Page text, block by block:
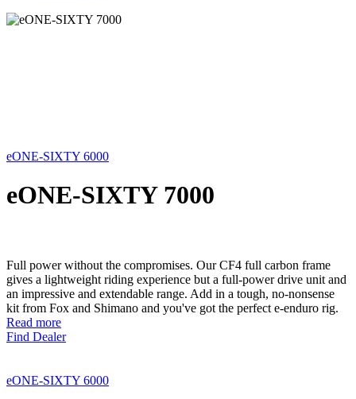
eONE-SIXTY 6000
eONE-SIXTY 7000
Full power without the compromises. Our CF4 full carbon frame
gives a lightweight riding experience but a full-power drive unit and
an impressive and extendable range. Add in a tough, no-nonsense
kit from Fox and Shimano and you've got the perfect e-enduro rig.
Read more
Find Dealer
eONE-SIXTY 6000